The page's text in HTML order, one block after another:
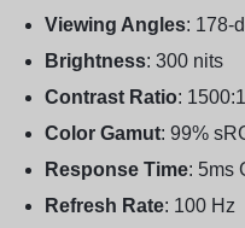
Viewing Angles: 178-
Brightness: 300 nits
Contrast Ratio: 1500:1
Color Gamut: 99%
Response Time: 5ms
Refresh Rate: 100 Hz